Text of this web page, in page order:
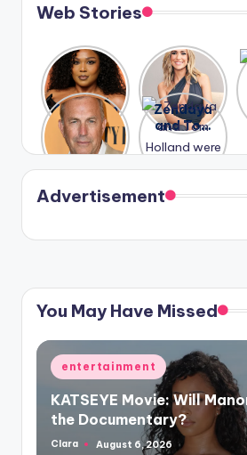
Web Stories
Lizzo
opens up
about her
past
struggles.
After
years of
drama,
Lauren
Conrad
and
Kristin
Cavallari
meet
again.
A new film
Honeymoo
n With
Harry is
coming
soon
Zendaya
and Tom
Holland
were seen
in Paris.
Advertisement
You May Have Missed
Posted
in
entertainment
KATSEYE Movie: Will
the Documentary?
Posted
Clara August 6, 2026